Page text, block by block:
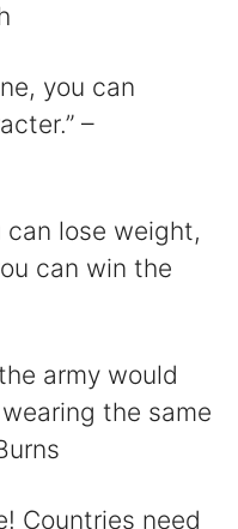
you can
–
can lose weight,
can win the
army would
the same
Countries need